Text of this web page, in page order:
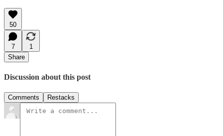
50
7
1
Share
Discussion about this post
Comments Restacks